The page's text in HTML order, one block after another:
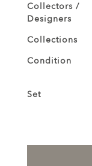
Collectors /
Designers
Collections
Condition
Set